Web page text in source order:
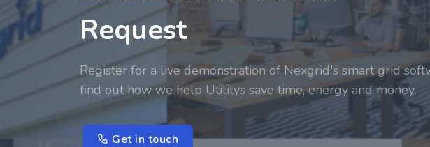
Request
Register for a live demonstration of Nexgrid's smart grid
find out how we help Utilitys save time, energy and money.
Get in touch